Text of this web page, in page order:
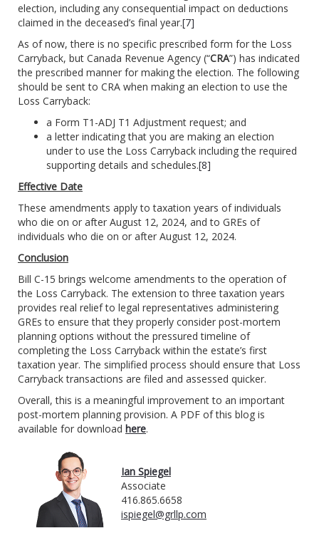
election, including any consequential impact on deductions
claimed in the deceased’s final year.[7]
As of now, there is no specific prescribed form for the Loss
Carryback, but Canada Revenue Agency (“CRA”) has indicated
the prescribed manner for making the election. The following
should be sent to CRA when making an election to use the
Loss Carryback:
a Form T1-ADJ T1 Adjustment request; and
a letter indicating that you are making an election
under to use the Loss Carryback including the required
supporting details and schedules.[8]
Effective Date
These amendments apply to taxation years of individuals
who die on or after August 12, 2024, and to GREs of
individuals who die on or after August 12, 2024.
Conclusion
Bill C-15 brings welcome amendments to the operation of
the Loss Carryback. The extension to three taxation years
provides real relief to legal representatives administering
GREs to ensure that they properly consider post-mortem
planning options without the pressured timeline of
completing the Loss Carryback within the estate’s first
taxation year. The simplified process should ensure that Loss
Carryback transactions are filed and assessed quicker.
Overall, this is a meaningful improvement to an important
post-mortem planning provision. A PDF of this blog is
available for download here.
Ian Spiegel
Associate
416.865.6658
ispiegel@grllp.com